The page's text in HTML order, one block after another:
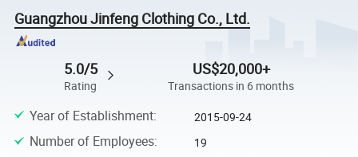
Guangzhou Jinfeng Clothing Co., Ltd.
5.0/5
Rating
US$20,000+
Transactions in 6 months
Year of Establishment: 2015-09-24
Number of Employees: 19